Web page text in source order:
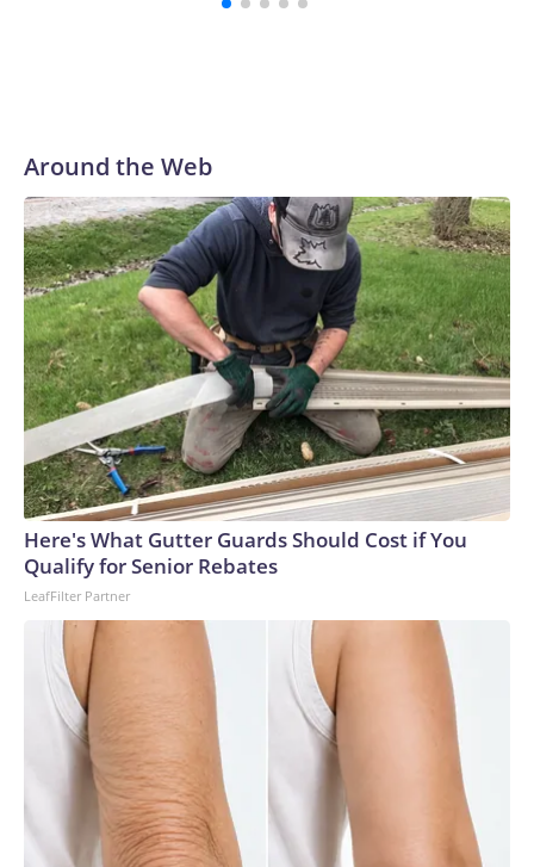
Around the Web
Here's What Gutter Guards Should Cost if You
Qualify for Senior Rebates
LeafFilter Partner